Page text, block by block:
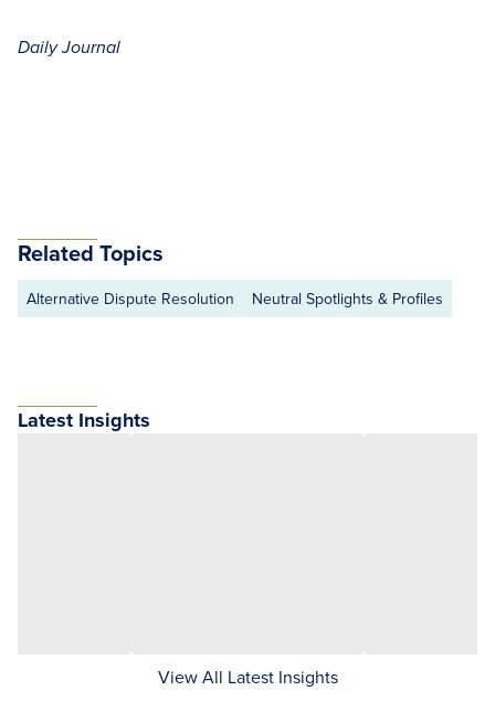
Daily Journal
Related Topics
Alternative Dispute Resolution Neutral Spotlights & Profiles
Latest Insights
View All Latest Insights